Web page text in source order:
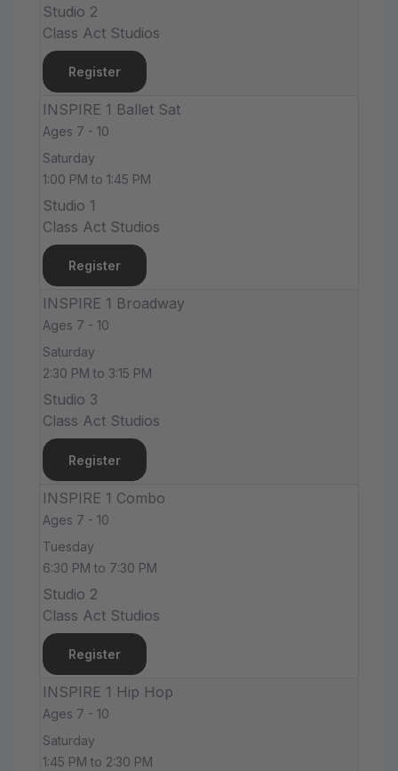
Studio 2
Class Act Studios
Register
INSPIRE 1 Ballet Sat
Ages 7 - 10
Saturday
1:00 PM to 1:45 PM
Studio 1
Class Act Studios
Register
INSPIRE 1 Broadway
Ages 7 - 10
Saturday
2:30 PM to 3:15 PM
Studio 3
Class Act Studios
Register
INSPIRE 1 Combo
Ages 7 - 10
Tuesday
6:30 PM to 7:30 PM
Studio 2
Class Act Studios
Register
INSPIRE 1 Hip Hop
Ages 7 - 10
Saturday
1:45 PM to 2:30 PM